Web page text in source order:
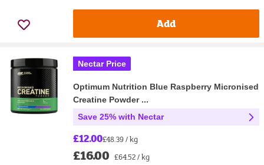
Add
Nectar Price
Optimum Nutrition Blue Raspberry Micronised
Creatine Powder ...
Save 25% with Nectar
£12.00£48.39 / kg
£16.00 £64.52 / kg